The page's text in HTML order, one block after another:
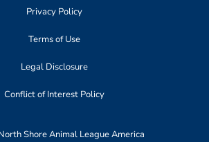
Privacy Policy
Terms of Use
Legal Disclosure
Conflict of Interest Policy
Shore Animal League America